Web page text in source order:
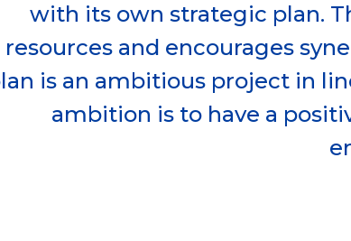
with its own strategic plan.
resources and encourages
is an ambitious project in
ambition is to have a